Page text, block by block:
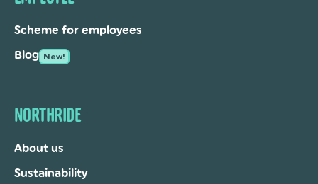
Scheme for employees
Blog New!
NORTHRIDE
About us
Sustainability